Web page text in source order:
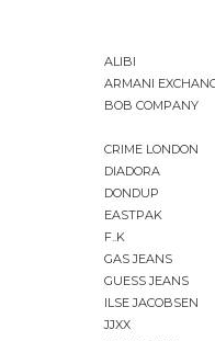
ALIBI
ARMANI
BOB COMPANY
CRIME LONDON
DIADORA
DONDUP
EASTPAK
F..K
GAS JEANS
GUESS JEANS
ILSE JACOBSEN
JJXX